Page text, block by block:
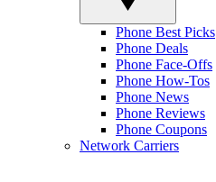
Phone Best Picks
Phone Deals
Phone Face-Offs
Phone How-Tos
Phone News
Phone Reviews
Phone Coupons
Network Carriers